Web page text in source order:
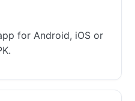
for Android, iOS or